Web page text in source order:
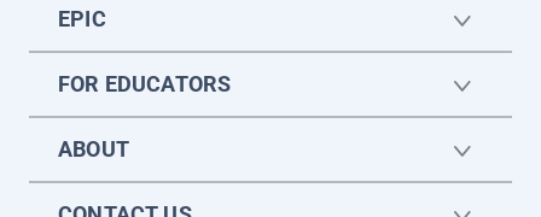
EPIC
FOR EDUCATORS
ABOUT